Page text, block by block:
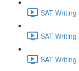
SAT
SAT
SAT